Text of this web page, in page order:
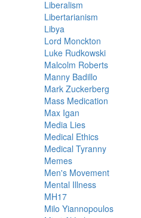
Liberalism
Libertarianism
Libya
Lord Monckton
Luke Rudkowski
Malcolm Roberts
Manny Badillo
Mark Zuckerberg
Mass Medication
Max Igan
Media Lies
Medical Ethics
Medical Tyranny
Memes
Men's Movement
Mental Illness
MH17
Milo Yiannopoulos